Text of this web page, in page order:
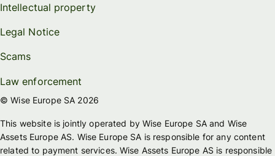
Intellectual property
Legal Notice
Scams
Law enforcement
© Wise Europe SA 2026
This website is jointly operated by Wise Europe SA and Wise
Assets Europe AS. Wise Europe SA is responsible for any content
related to payment services. Wise Assets Europe AS is responsible